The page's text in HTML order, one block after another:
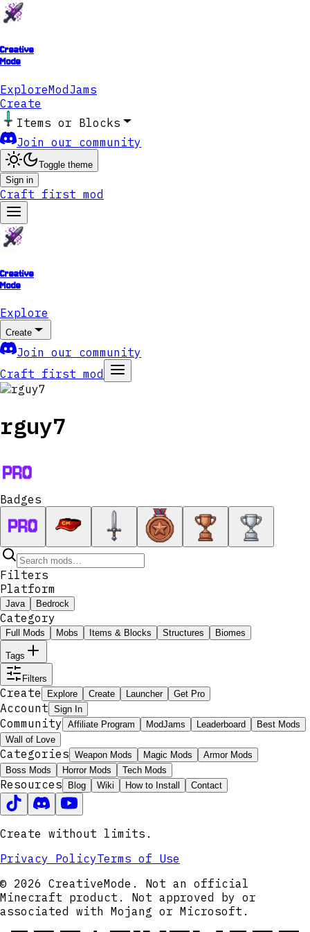
Creative
Mode
ExploreModJams
Create
Items or Blocks
Join our community
Toggle theme
Sign in
Craft first mod
Creative
Mode
Explore
Create
Join our community
Craft first mod
rguy7
Badges
Filters
Platform
Java Bedrock
Category
Full Mods Mobs Items & Blocks Structures Biomes
Tags
Filters
Create Explore Create Launcher Get Pro
Account Sign In
Community Affiliate Program ModJams Leaderboard
Best Mods
Wall of Love
Categories Weapon Mods Magic Mods
Armor Mods
Boss Mods
Horror Mods Tech Mods
Resources Blog Wiki How to Install Contact
Create without limits.
Privacy PolicyTerms of Use
© 2026 CreativeMode. Not an official
Minecraft product. Not approved by or
associated with Mojang or Microsoft.